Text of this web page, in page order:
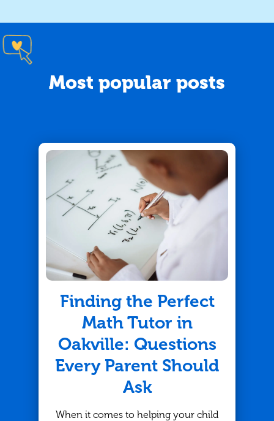
Most popular posts
Finding the Perfect
Math Tutor in
Oakville: Questions
Every Parent Should
Ask
When it comes to helping your child